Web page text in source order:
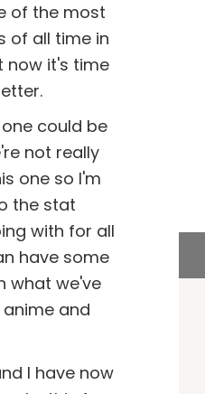
of the most
of all time in
now it's time
could be
not really
one so I'm
the stat
with for all
have some
what we've
and
I have now